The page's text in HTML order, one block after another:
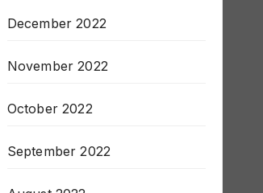
December 2022
November 2022
October 2022
September 2022